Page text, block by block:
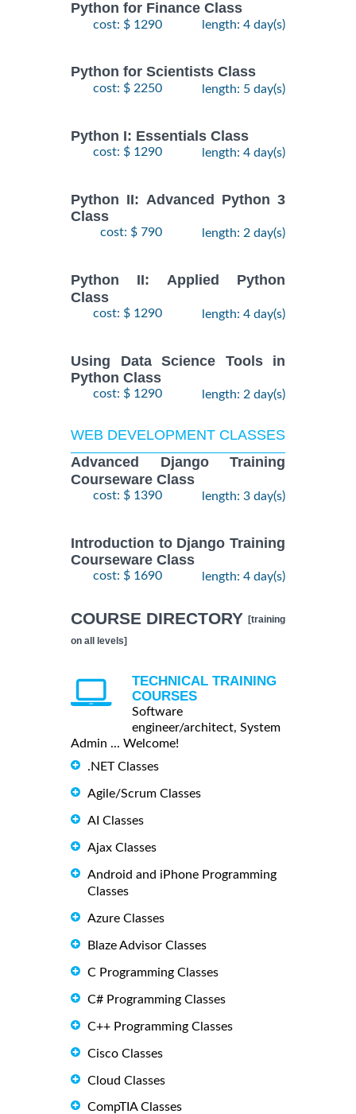
Python for Finance Class
cost: $ 1290 length: 4 day(s)
Python for Scientists Class
cost: $ 2250 length: 5 day(s)
Python I: Essentials Class
cost: $ 1290 length: 4 day(s)
Python II: Advanced Python 3
Class
cost: $ 790 length: 2 day(s)
Python II: Applied Python
Class
cost: $ 1290 length: 4 day(s)
Using Data Science Tools in
Python Class
cost: $ 1290 length: 2 day(s)
WEB DEVELOPMENT CLASSES
Advanced Django Training
Courseware Class
cost: $ 1390 length: 3 day(s)
Introduction to Django Training
Courseware Class
cost: $ 1690 length: 4 day(s)
COURSE DIRECTORY [training
on all levels]
TECHNICAL TRAINING
COURSES
Software
engineer/architect, System
Admin ... Welcome!
.NET Classes
Agile/Scrum Classes
AI Classes
Ajax Classes
Android and iPhone Programming
Classes
Azure Classes
Blaze Advisor Classes
C Programming Classes
C# Programming Classes
C++ Programming Classes
Cisco Classes
Cloud Classes
CompTIA Classes